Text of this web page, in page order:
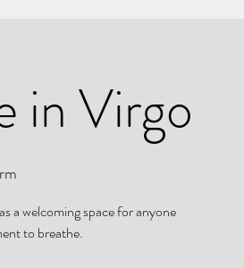
in Virgo
a welcoming space for anyone
to breathe.